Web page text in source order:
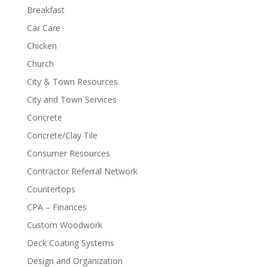
Breakfast
Car Care
Chicken
Church
City & Town Resources
City and Town Services
Concrete
Concrete/Clay Tile
Consumer Resources
Contractor Referral Network
Countertops
CPA – Finances
Custom Woodwork
Deck Coating Systems
Design and Organization